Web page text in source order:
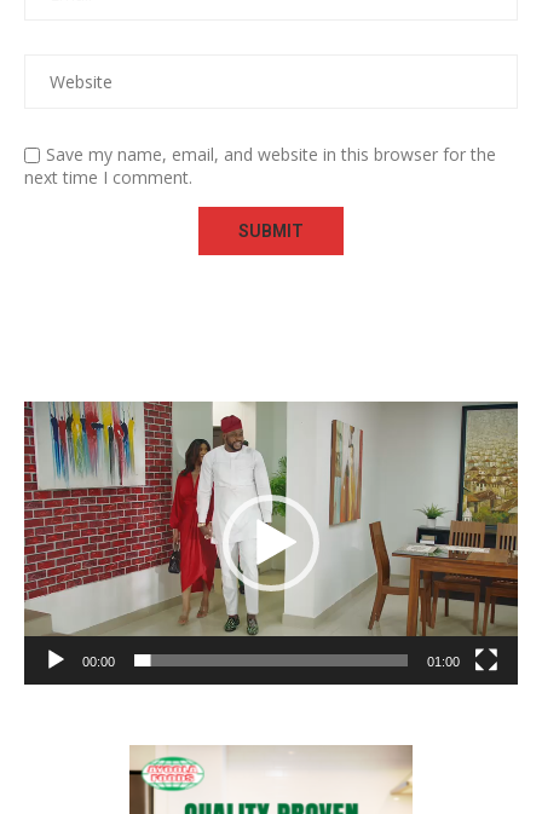
Save my name, email, and website in this browser for the
next time I comment.
Video
Player
00:00 01:00